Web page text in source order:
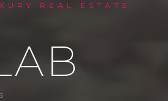
REAL ESTATE
·